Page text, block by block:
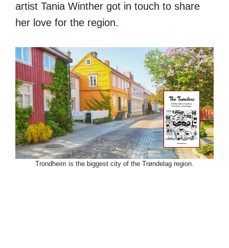
artist Tania Winther got in touch to share
her love for the region.
Trondheim is the biggest city of the Trøndelag region.